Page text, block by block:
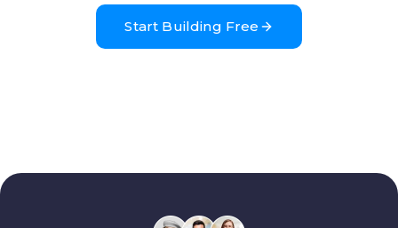
Start Building Free